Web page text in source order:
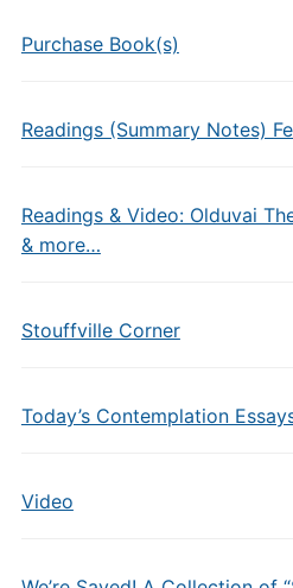
Purchase Book(s)
Readings (Summary Notes)
Readings & Video: Olduvai
& more…
Stouffville Corner
Today’s Contemplation
Video